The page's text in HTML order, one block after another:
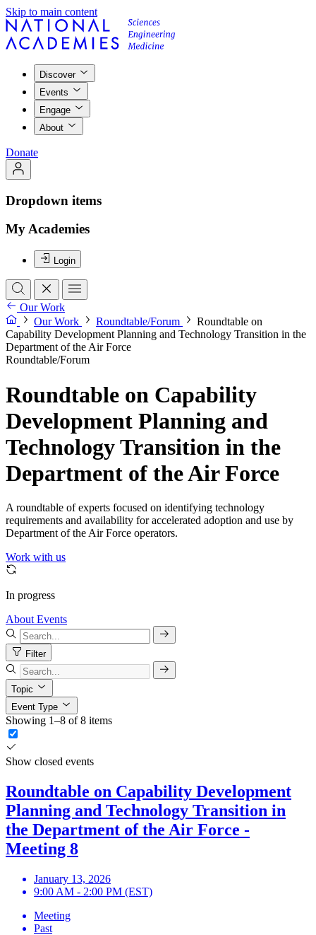
Skip to main content
Discover
Events
Engage
About
Donate
Dropdown items
My Academies
Login
Our Work
Our Work
Roundtable/Forum
Roundtable on
Capability Development Planning and Technology Transition in the
Department of the Air Force
Roundtable/Forum
Roundtable on Capability
Development Planning and
Technology Transition in the
Department of the Air Force
A roundtable of experts focused on identifying technology
requirements and availability for accelerated adoption and use by
Department of the Air Force operators.
Work with us
In progress
About Events
Filter
Topic
Event Type
Showing 1–8 of 8 items
Show closed events
Roundtable on Capability Development
Planning and Technology Transition in
the Department of the Air Force -
Meeting 8
January 13, 2026
9:00 AM - 2:00 PM (EST)
Meeting
Past